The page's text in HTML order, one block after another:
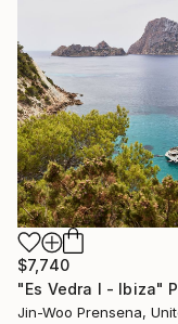
$7,740